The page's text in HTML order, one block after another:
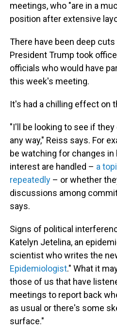
meetings, who "are in a
position after extensive
There have been deep
President Trump took
officials who would have
this week's meeting.
It's had a chilling effect on
"I'll be looking to see if
any way," Reiss says. For
be watching for changes
interest are handled – a
repeatedly – or whether
discussions among
says.
Signs of political
Katelyn Jetelina, an
scientist who writes the
Epidemiologist." What it
those of us that have
meetings to report back
as usual or there's some
surface."